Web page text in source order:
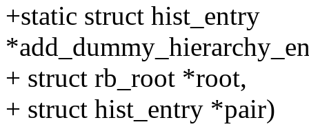
+static struct hist_entry
+ struct rb_root *root,
+ struct hist_entry *pair)